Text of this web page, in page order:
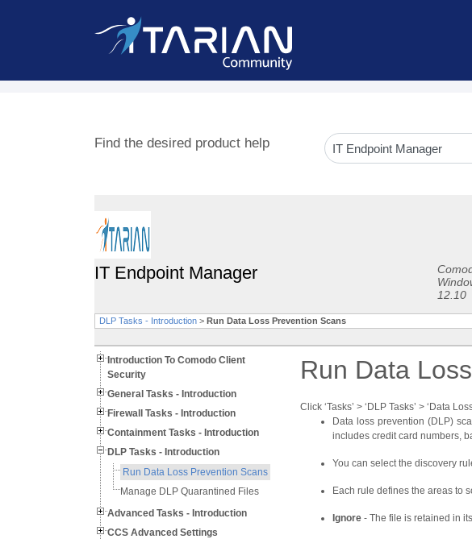
Find the desired product help
IT Endpoint Manager
12.10
DLP Tasks - Introduction > Run Data Loss Prevention Scans
Introduction To Comodo Client
Security
General Tasks - Introduction
Firewall Tasks - Introduction
Containment Tasks - Introduction
DLP Tasks - Introduction
Run Data Loss Prevention Scans
Manage DLP Quarantined Files
Advanced Tasks - Introduction
CCS Advanced Settings
Run Data
Click ‘Tasks’ > ‘DLP Tasks’ > ‘Data
Data loss prevention (DLP)
includes credit card numbers,
You can select the discovery
Each rule defines the areas to
Ignore - The file is retained in